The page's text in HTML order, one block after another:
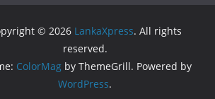
© 2026 LankaXpress. All rights
reserved.
ColorMag by ThemeGrill. Powered by
WordPress.